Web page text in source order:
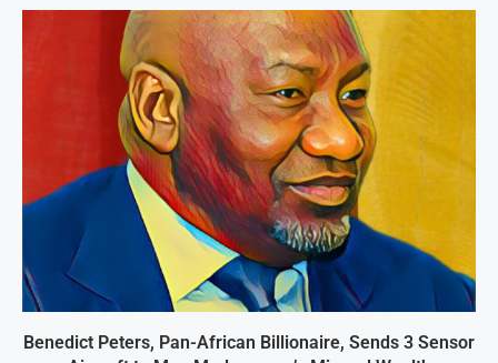
Benedict Peters, Pan-African Billionaire, Sends 3 Sensor